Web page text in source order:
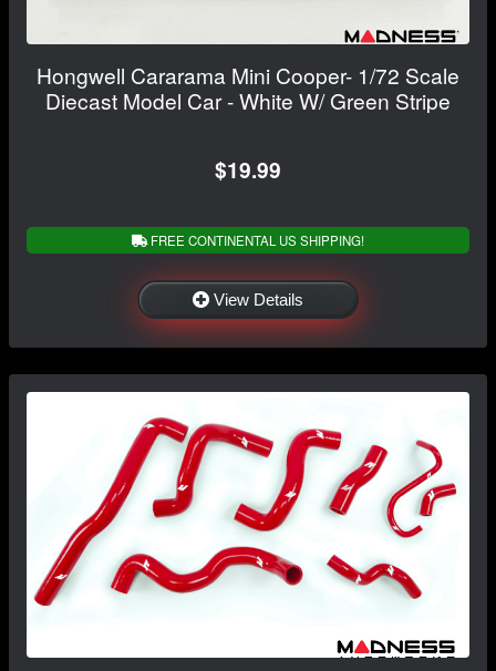
Hongwell Cararama Mini Cooper- 1/72 Scale
Diecast Model Car - White W/ Green Stripe
$19.99
FREE CONTINENTAL US SHIPPING!
View Details